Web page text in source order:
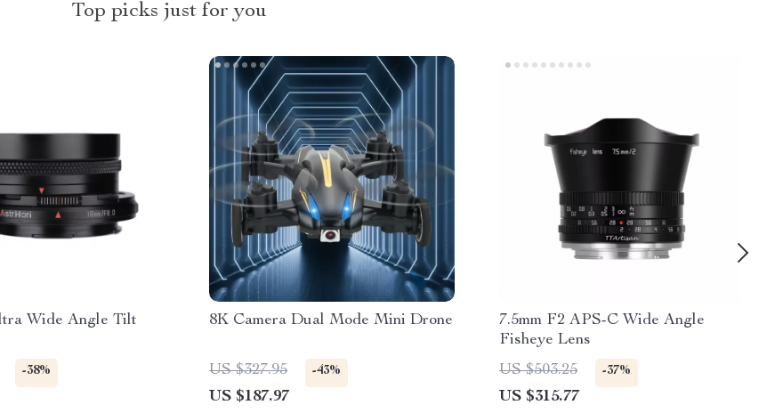
Top picks just for you
Wide Angle Tilt
-38%
8K Camera Dual Mode Mini Drone
US $327.95 -43%
US $187.97
7.5mm F2 APS-C Wide Angle
Fisheye Lens
US $503.25
-37%
US $315.77